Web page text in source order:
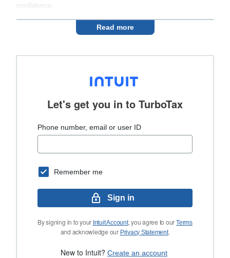
confidence.
Read more
Let's get you in to TurboTax
Phone number, email or user ID
Remember me
Sign in
By signing in to your Intuit Account, you agree to our Terms
and acknowledge our Privacy Statement.
New to Intuit? Create an account